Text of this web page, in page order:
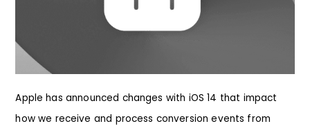
Apple has announced changes with iOS 14 that impact
how we receive and process conversion events from